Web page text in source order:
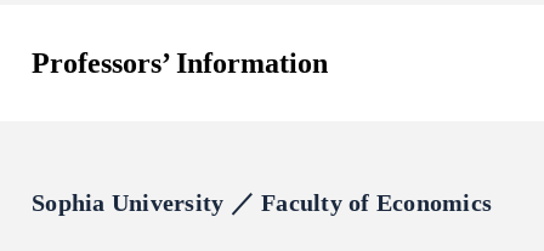
Professors’ Information
Sophia University ／ Faculty of Economics